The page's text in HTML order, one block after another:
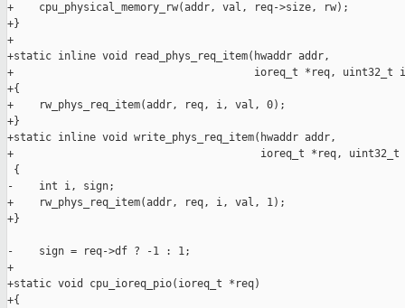
+    cpu_physical_memory_rw(addr, val, req->size, rw);
+}
+
+static inline void read_phys_req_item(hwaddr addr,
+                                      ioreq_t *req, uint32_t i,
+{
+    rw_phys_req_item(addr, req, i, val, 0);
+}
+static inline void write_phys_req_item(hwaddr addr,
+                                       ioreq_t *req, uint32_t
{
-    int i, sign;
+    rw_phys_req_item(addr, req, i, val, 1);
+}
-    sign = req->df ? -1 : 1;
+
+static void cpu_ioreq_pio(ioreq_t *req)
+{